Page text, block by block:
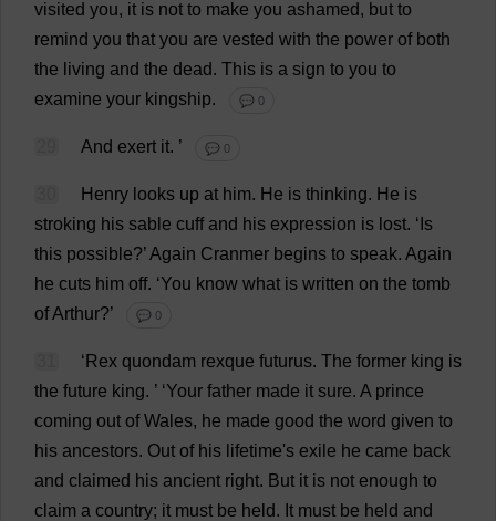
visited you, it is not to make you ashamed, but to
remind you that you are vested with the power of both
the living and the dead. This is a sign to you to
examine your kingship. 💬 0
And exert it. ’ 💬 0
Henry looks up at him. He is thinking. He is
stroking his sable cuff and his expression is lost. ‘ Is
this possible?’Again Cranmer begins to speak. Again
he cuts him off. ‘You know what is written on the tomb
ofArthur?’ 💬 0
‘ Rex quondam rexque futurus. The former king is
the future king. ’ ‘Your father made it sure. A prince
coming out of Wales, he made good the word given to
his ancestors. Out of his lifetime's exile he came back
and claimed his ancient right. But it is not enough to
claim a country; it must be held. It must be held and